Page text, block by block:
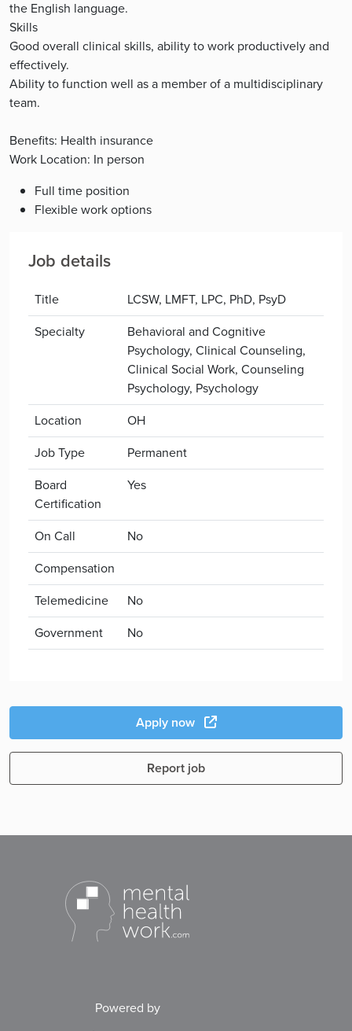
the English language.
Skills
Good overall clinical skills, ability to work productively and
effectively.
Ability to function well as a member of a multidisciplinary
team.
Benefits: Health insurance
Work Location: In person
Full time position
Flexible work options
Job details
Title
LCSW, LMFT, LPC, PhD, PsyD
Specialty
Behavioral and Cognitive
Psychology, Clinical Counseling,
Clinical Social Work, Counseling
Psychology, Psychology
Location
OH
Job Type
Permanent
Board
Certification
Yes
On Call
No
Compensation
Telemedicine
No
Government
No
Apply now
Report job
Powered by